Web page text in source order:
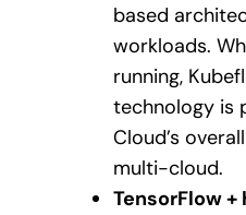
based
workloads.
running,
technology is
Cloud’s
multi-cloud.
TensorFlow